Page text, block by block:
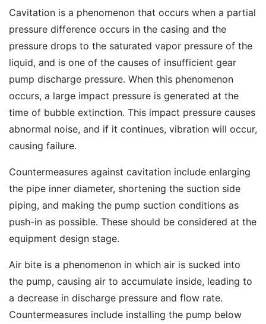
Cavitation is a phenomenon that occurs when a partial
pressure difference occurs in the casing and the
pressure drops to the saturated vapor pressure of the
liquid, and is one of the causes of insufficient gear
pump discharge pressure. When this phenomenon
occurs, a large impact pressure is generated at the
time of bubble extinction. This impact pressure causes
abnormal noise, and if it continues, vibration will occur,
causing failure.
Countermeasures against cavitation include enlarging
the pipe inner diameter, shortening the suction side
piping, and making the pump suction conditions as
push-in as possible. These should be considered at the
equipment design stage.
Air bite is a phenomenon in which air is sucked into
the pump, causing air to accumulate inside, leading to
a decrease in discharge pressure and flow rate.
Countermeasures include installing the pump below